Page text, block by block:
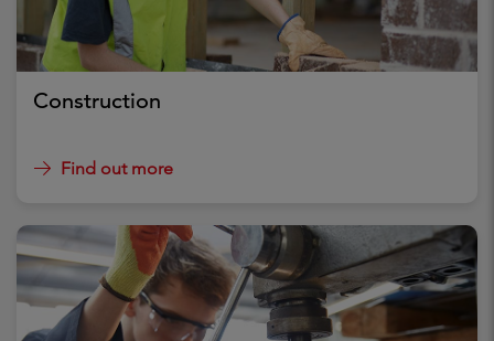
Construction
Find out more